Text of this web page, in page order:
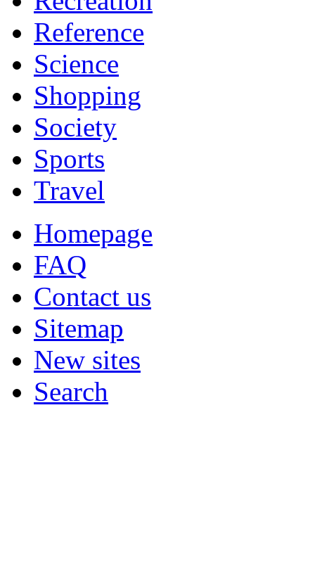
Reference
Science
Shopping
Society
Sports
Travel
Homepage
FAQ
Contact us
Sitemap
New sites
Search